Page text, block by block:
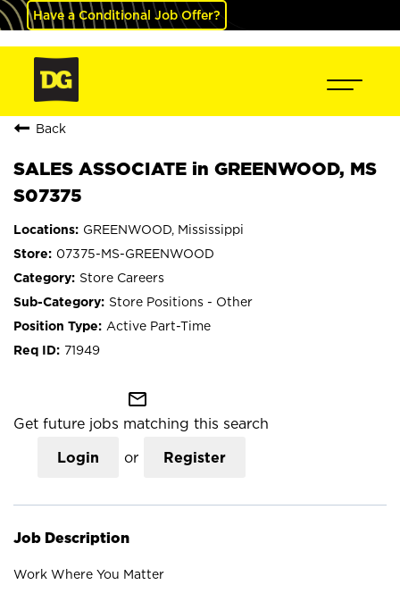
Have a Conditional Job Offer?
Back
SALES ASSOCIATE in GREENWOOD, MS
S07375
GREENWOOD, Mississippi
07375-MS-GREENWOOD
Store Careers
Store Positions - Other
Active Part-Time
71949
mail_outline
Get future jobs matching this search
Login or Register
Job Description
Work Where You Matter